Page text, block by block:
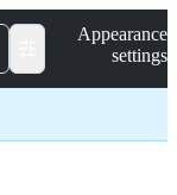
Appearance
settings